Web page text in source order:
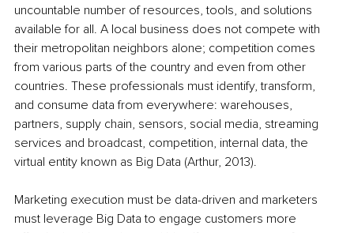
uncountable number of resources, tools, and solutions
available for all. A local business does not compete with
their metropolitan neighbors alone; competition comes
from various parts of the country and even from other
countries. These professionals must identify, transform,
and consume data from everywhere: warehouses,
partners, supply chain, sensors, social media, streaming
services and broadcast, competition, internal data, the
virtual entity known as Big Data (Arthur, 2013).
Marketing execution must be data-driven and marketers
must leverage Big Data to engage customers more